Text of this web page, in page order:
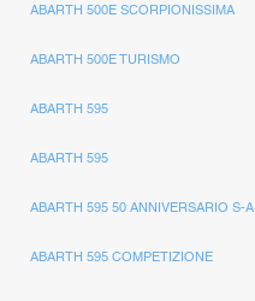
ABARTH 500E SCORPIONISSIMA
ABARTH 500E TURISMO
ABARTH 595
ABARTH 595
ABARTH 595 50 ANNIVERSARIO S-A
ABARTH 595 COMPETIZIONE